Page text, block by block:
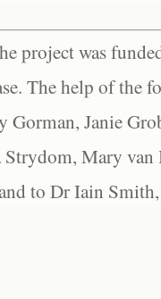
project was
The help of the
Gorman, Janie
Strydom, Mary
to Dr Iain